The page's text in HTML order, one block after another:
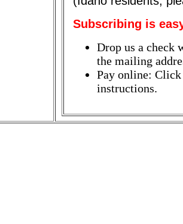
Subscribing is
Drop us a check
the mailing
Pay online:
instructions.